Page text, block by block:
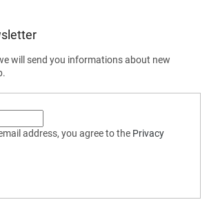
will send you informations about new
address, you agree to the Privacy